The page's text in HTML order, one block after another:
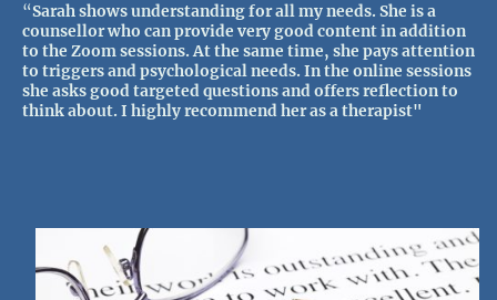
“Sarah shows understanding for all my needs. She is a
counsellor who can provide very good content in addition
to the Zoom sessions. At the same time, she pays attention
to triggers and psychological needs. In the online sessions
she asks good targeted questions and offers reflection to
think about. I highly recommend her as a therapist"